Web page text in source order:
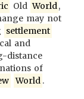
Old World,
may not
settlement
and
distance
of
World .